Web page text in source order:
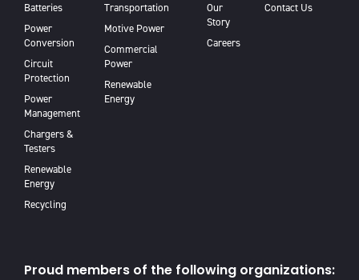
Batteries
Power
Conversion
Circuit
Protection
Power
Management
Chargers &
Testers
Renewable
Energy
Recycling
Transportation
Motive Power
Commercial
Power
Renewable
Energy
Our
Story
Careers
Contact Us
Proud members of the following organizations: